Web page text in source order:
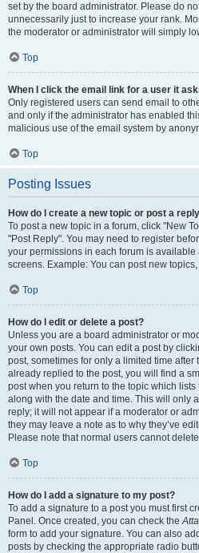
set by the board administrator. Please do
unnecessarily just to increase your rank.
the moderator or administrator will simply
Top
When I click the email link for a user it
Only registered users can send email to
and only if the administrator has enabled
malicious use of the email system by
Top
Posting Issues
How do I create a new topic or post a
To post a new topic in a forum, click "New
"Post Reply". You may need to register
your permissions in each forum is
screens. Example: You can post new
Top
How do I edit or delete a post?
Unless you are a board administrator or
your own posts. You can edit a post by
post, sometimes for only a limited time
already replied to the post, you will find a
post when you return to the topic which
along with the date and time. This will only
reply; it will not appear if a moderator or
they may leave a note as to why they’ve
Please note that normal users cannot
Top
How do I add a signature to my post?
To add a signature to a post you must first
Panel. Once created, you can check the
form to add your signature. You can also
posts by checking the appropriate radio